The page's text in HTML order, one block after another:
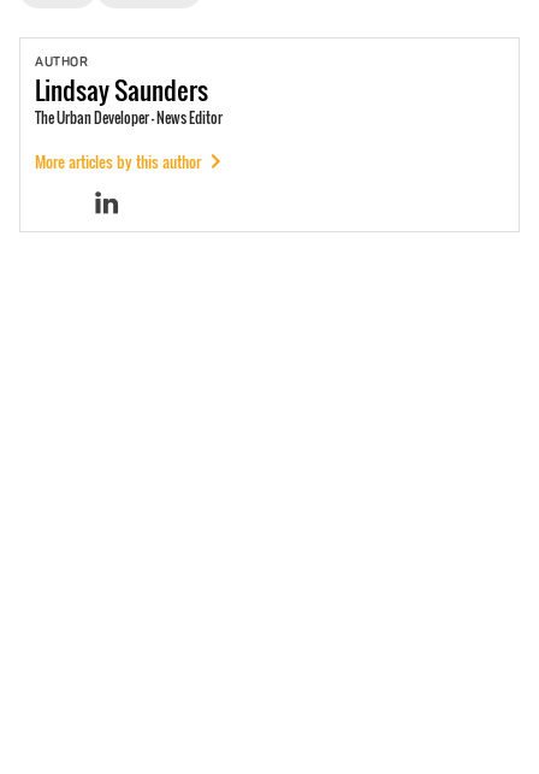
AUTHOR
LindsaySaunders
The Urban Developer - News Editor
More articles by this author